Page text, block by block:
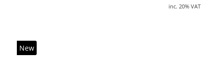
inc. 20% VAT
New